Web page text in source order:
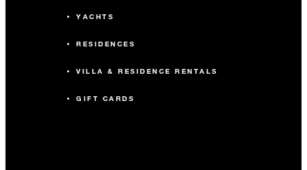
YACHTS
RESIDENCES
VILLA & RESIDENCE RENTALS
GIFT CARDS